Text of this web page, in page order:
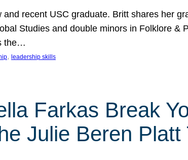
recent USC graduate. Britt shares her
Studies and double minors in Folklore &
the…
, leadership skills
Farkas Break
Julie Beren